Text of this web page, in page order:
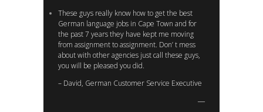
These guys really know how to get the best
German language jobs in Cape Town and for
the past 7 years they have kept me moving
from assignment to assignment. Don’ t mess
about with other agencies just call these guys,
you will be pleased you did.
– David, German Customer Service Executive